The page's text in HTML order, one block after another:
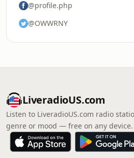
@profile.php
@OWWRNY
LiveradioUS.com
Listen to LiveradioUS.com radio
genre or mood — free on any device.